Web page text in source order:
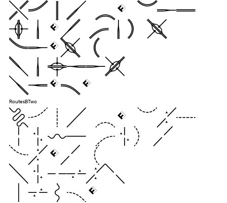
Pack my box
with five
dozen
liquor
jugs.
RoutesBTwo
Pack my box
with five
dozen
liquor
jugs.